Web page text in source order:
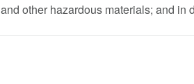
other hazardous materials; and in